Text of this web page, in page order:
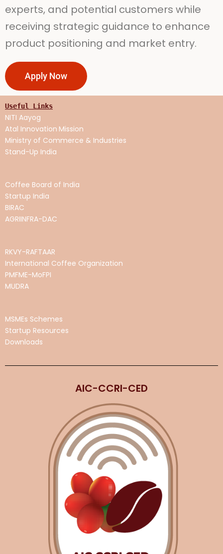
experts, and potential customers while
receiving strategic guidance to enhance
product positioning and market entry.
Apply Now
Useful Links
NITI Aayog
Atal Innovation Mission
Ministry of Commerce & Industries
Stand-Up India
Coffee Board of India
Startup India
BIRAC
AGRIINFRA-DAC
RKVY-RAFTAAR
International Coffee Organization
PMFME-MoFPI
MUDRA
MSMEs Schemes
Startup Resources
Downloads
AIC-CCRI-CED